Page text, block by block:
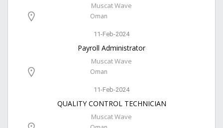
Muscat Wave
Oman
11-Feb-2024
Payroll Administrator
Muscat Wave
Oman
11-Feb-2024
QUALITY CONTROL TECHNICIAN
Muscat Wave